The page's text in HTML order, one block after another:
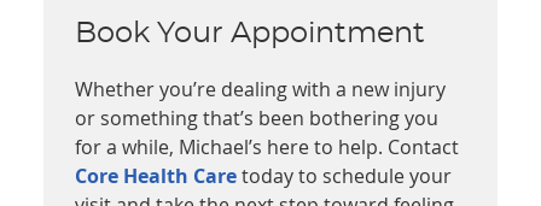
Book Your Appointment
Whether you’re dealing with a new injury
or something that’s been bothering you
for a while, Michael’s here to help. Contact
Core Health Caretoday to schedule your